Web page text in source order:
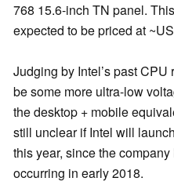
768 15.6-inch TN panel.
expected to be priced at
Judging by Intel’s past
be some more ultra-low
the desktop + mobile
still unclear if Intel will
this year, since the
occurring in early 2018.